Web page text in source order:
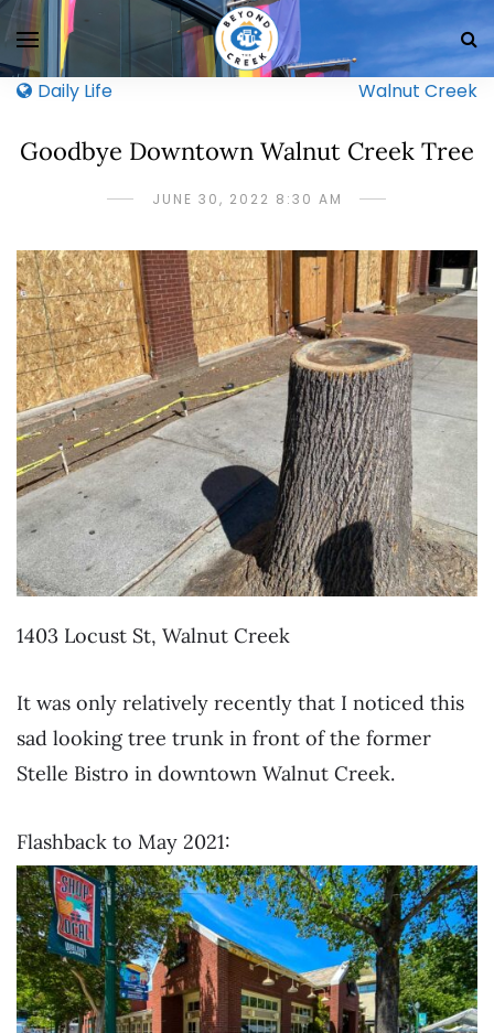
Daily Life Walnut Creek
Goodbye Downtown Walnut Creek Tree
JUNE 30, 2022 8:30 AM
1403 Locust St, Walnut Creek
It was only relatively recently that I noticed this
sad looking tree trunk in front of the former
Stelle Bistro in downtown Walnut Creek.
Flashback to May 2021: